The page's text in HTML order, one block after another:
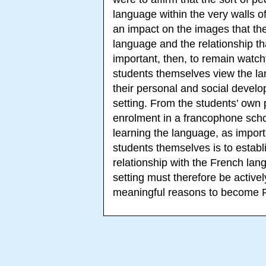
language within the very walls
an impact on the images that
language and the relationship
important, then, to remain
students themselves view the
their personal and social
setting. From the students’
enrolment in a francophone
learning the language, as
students themselves is to
relationship with the French
setting must therefore be
meaningful reasons to become